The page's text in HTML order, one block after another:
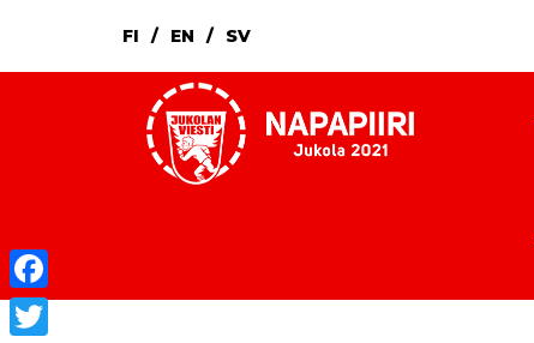
FI EN SV
Facebook